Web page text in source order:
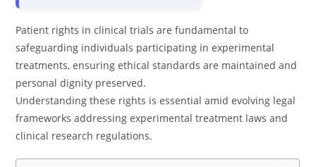
Patient rights in clinical trials are fundamental to
safeguarding individuals participating in experimental
treatments, ensuring ethical standards are maintained and
personal dignity preserved.
Understanding these rights is essential amid evolving legal
frameworks addressing experimental treatment laws and
clinical research regulations.